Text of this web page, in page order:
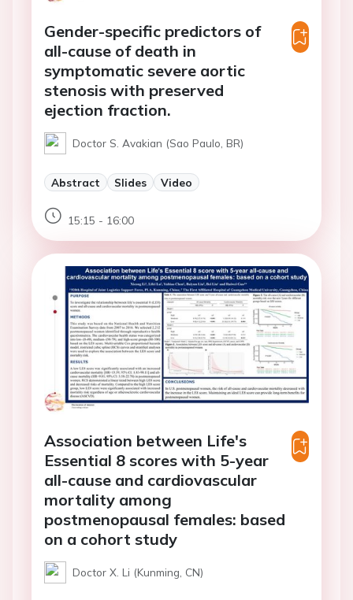
Gender-specific predictors of
all-cause of death in
symptomatic severe aortic
stenosis with preserved
ejection fraction.
Doctor S. Avakian (Sao Paulo, BR)
Abstract Slides Video
15:15 - 16:00
Association between Life's
Essential 8 scores with 5-year
all-cause and cardiovascular
mortality among
postmenopausal females: based
on a cohort study
Doctor X. Li (Kunming, CN)